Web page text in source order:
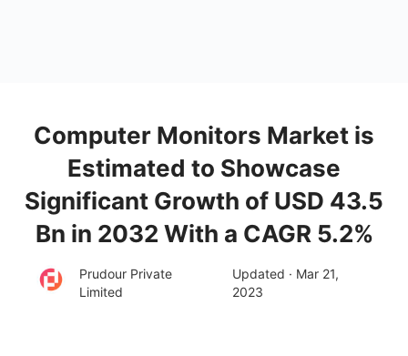
Computer Monitors Market is
Estimated to Showcase
Significant Growth of USD 43.5
Bn in 2032 With a CAGR 5.2%
Prudour Private
Limited
Updated · Mar 21,
2023